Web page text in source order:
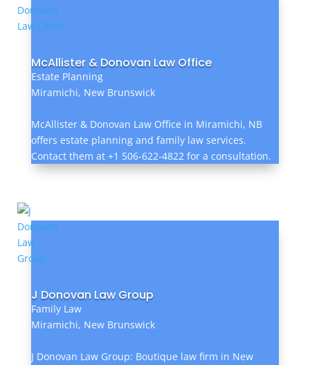
McAllister & Donovan Law Office
Estate Planning
Miramichi, New Brunswick
McAllister & Donovan Law Office in Miramichi, NB
offers estate planning and family law services.
Contact them at +1 506-622-4822 for a consultation.
J Donovan Law Group
Family Law
Miramichi, New Brunswick
J Donovan Law Group: Boutique law firm in New